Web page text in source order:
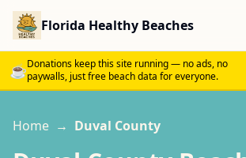
Florida Healthy Beaches
☕Donations keep this site running — no ads, no
paywalls, just free beach data for everyone.
Home → Duval County